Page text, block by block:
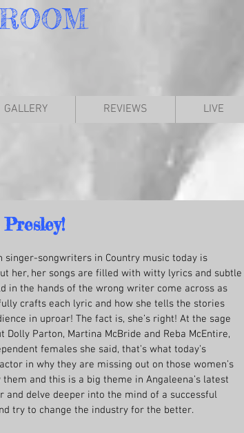
GALLERY REVIEWS LIVE
singer-songwriters in Country music today is
her, her songs are filled with witty lyrics and subtle
in the hands of the wrong writer come across as
crafts each lyric and how she tells the stories
in uproar! The fact is, she’s right! At the sage
Parton, Martina McBride and Reba McEntire,
females she said, that’s what today’s
in why they are missing out on those women’s
and this is a big theme in Angaleena’s latest
and delve deeper into the mind of a successful
try to change the industry for the better.